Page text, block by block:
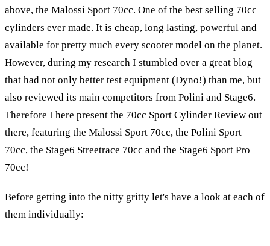
above, the Malossi Sport 70cc. One of the best selling 70cc
cylinders ever made. It is cheap, long lasting, powerful and
available for pretty much every scooter model on the planet.
However, during my research I stumbled over a great blog
that had not only better test equipment (Dyno!) than me, but
also reviewed its main competitors from Polini and Stage6.
Therefore I here present the 70cc Sport Cylinder Review out
there, featuring the Malossi Sport 70cc, the Polini Sport
70cc, the Stage6 Streetrace 70cc and the Stage6 Sport Pro
70cc!
Before getting into the nitty gritty let's have a look at each of
them individually: